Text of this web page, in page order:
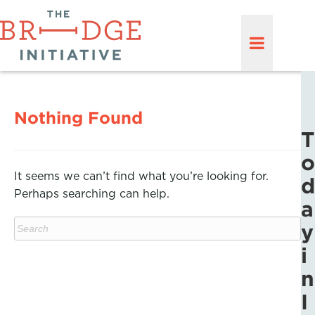
Nothing Found
It seems we can’t find what you’re looking for.
Perhaps searching can help.
T
o
d
a
y
i
n
I